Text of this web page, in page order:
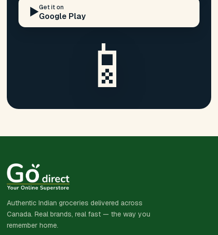
▶️Get it on
Google Play
📱
Authentic Indian groceries delivered across
Canada. Real brands, real fast — the way you
remember home.